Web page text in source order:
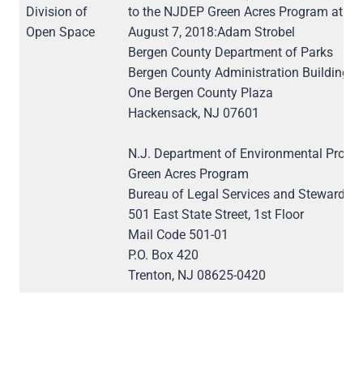
Division of
Open Space
to the NJDEP Green Acres Program at
August 7, 2018:Adam Strobel
Bergen County Department of Parks
Bergen County Administration Building
One Bergen County Plaza
Hackensack, NJ 07601
N.J. Department of Environmental
Green Acres Program
Bureau of Legal Services and
501 East State Street, 1st Floor
Mail Code 501-01
P.O. Box 420
Trenton, NJ 08625-0420